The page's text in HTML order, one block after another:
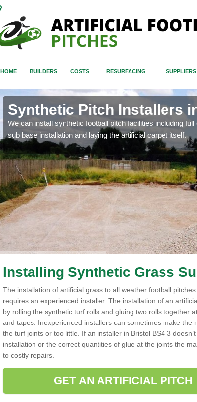
HOME BUILDERS COSTS RESURFACING SUPPLIERS
Synthetic Pitch Installers
We can install synthetic football pitch facilities including
sub base installation and laying the artificial carpet itself.
Installing Synthetic Grass
The installation of artificial grass to all weather football
requires an experienced installer. The installation of an
by rolling the synthetic turf rolls and gluing two rolls together
and tapes. Inexperienced installers can sometimes make the
the turf joints or too little. If an installer in Bristol BS4 3
installation or the correct quantities of glue at the joints the
to costly repairs.
GET AN ARTIFICIAL PITCH